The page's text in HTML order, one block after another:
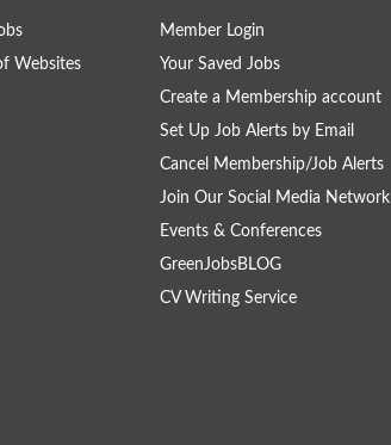
Websites
Member Login
Your Saved Jobs
Create a Membership account
Set Up Job Alerts by Email
Cancel Membership/Job Alerts
Join Our Social Media Network
Events & Conferences
GreenJobsBLOG
CV Writing Service